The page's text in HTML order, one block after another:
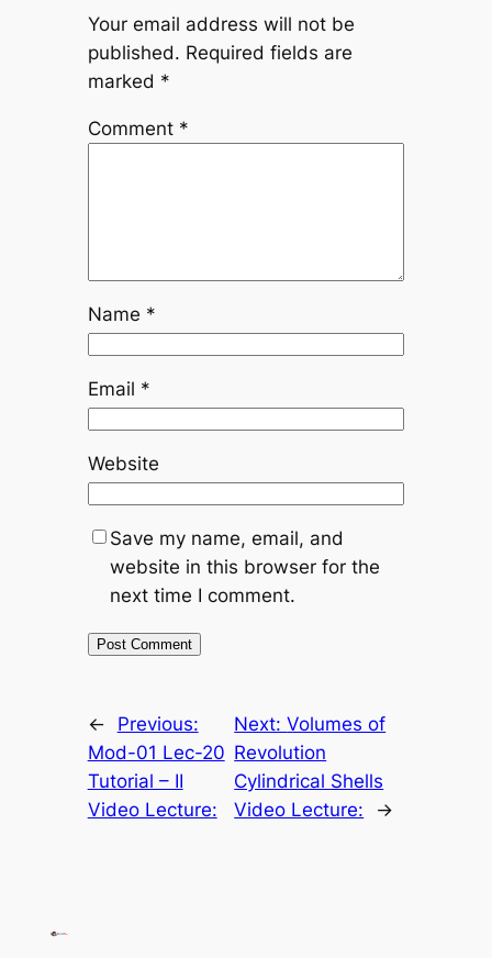
Your email address will not be
published. Required fields are
marked *
Comment *
Name *
Email *
Website
Save my name, email, and
website in this browser for the
next time I comment.
←
Previous:
Mod-01 Lec-20
Tutorial – II
Video Lecture:
Next:Volumes of
Revolution
Cylindrical Shells
Video Lecture:
→